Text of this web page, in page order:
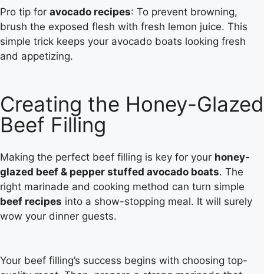
Pro tip for avocado recipes: To prevent browning,
brush the exposed flesh with fresh lemon juice. This
simple trick keeps your avocado boats looking fresh
and appetizing.
Creating the Honey-Glazed
Beef Filling
Making the perfect beef filling is key for your honey-
glazed beef & pepper stuffed avocado boats. The
right marinade and cooking method can turn simple
beef recipes into a show-stopping meal. It will surely
wow your dinner guests.
Your beef filling’s success begins with choosing top-